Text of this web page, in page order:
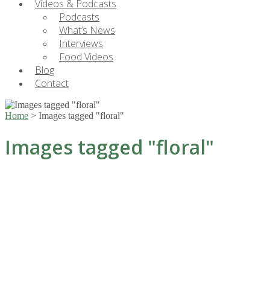
Videos & Podcasts
Podcasts
What’s News
Interviews
Food Videos
Blog
Contact
Home > Images tagged "floral"
Images tagged "floral"